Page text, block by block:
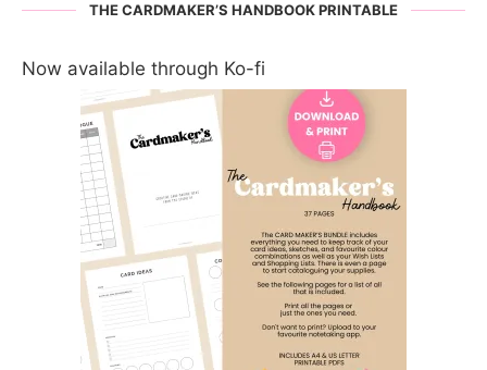
THE CARDMAKER’S HANDBOOK PRINTABLE
Now available through Ko-fi